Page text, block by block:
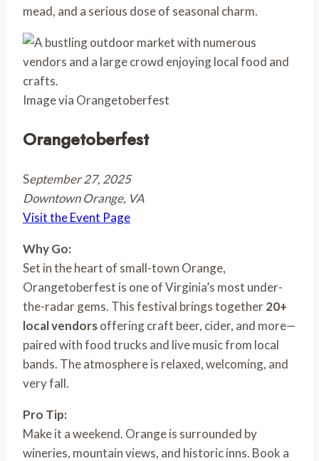
mead, and a serious dose of seasonal charm.
Image via Orangetoberfest
Orangetoberfest
September 27, 2025
Downtown Orange, VA
Visit the Event Page
Why Go:
Set in the heart of small-town Orange,
Orangetoberfest is one of Virginia’s most under-
the-radar gems. This festival brings together20+
local vendorsoffering craft beer, cider, and more—
paired with food trucks and live music from local
bands. The atmosphere is relaxed, welcoming, and
very fall.
Pro Tip:
Make it a weekend. Orange is surrounded by
wineries, mountain views, and historic inns. Book a